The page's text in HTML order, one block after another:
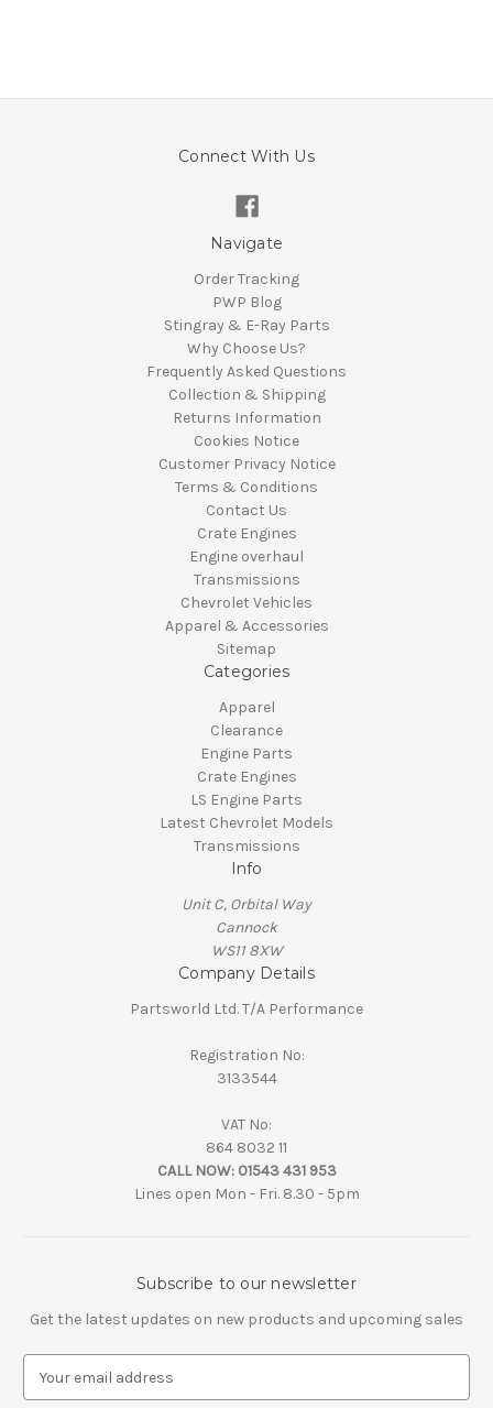
Connect With Us
Navigate
Order Tracking
PWP Blog
Stingray & E-Ray Parts
Why Choose Us?
Frequently Asked Questions
Collection & Shipping
Returns Information
Cookies Notice
Customer Privacy Notice
Terms & Conditions
Contact Us
Crate Engines
Engine overhaul
Transmissions
Chevrolet Vehicles
Apparel & Accessories
Sitemap
Categories
Apparel
Clearance
Engine Parts
Crate Engines
LS Engine Parts
Latest Chevrolet Models
Transmissions
Info
Unit C, Orbital Way
Cannock
WS11 8XW
Company Details
Partsworld Ltd. T/A Performance
Registration No:
3133544
VAT No:
864 8032 11
CALL NOW: 01543 431 953
Lines open Mon - Fri. 8.30 - 5pm
Subscribe to our newsletter
Get the latest updates on new products and upcoming sales